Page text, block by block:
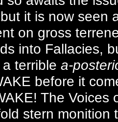
it is now seen
on gross
into Fallacies,
terrible a-
before it
The Voices
stern monition